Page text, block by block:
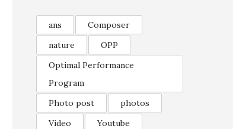
ans
Composer
nature
OPP
Optimal Performance
Program
Photo post
photos
Video
Youtube